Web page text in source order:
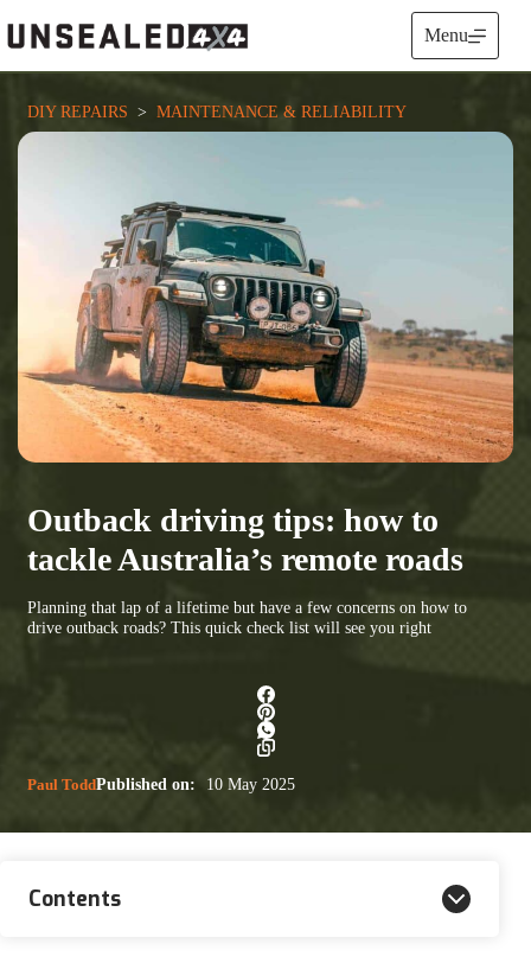
to
content
Menu
DIY REPAIRS
  >
MAINTENANCE & RELIABILITY
Outback driving tips: how to
tackle Australia’s remote roads
Planning that lap of a lifetime but have a few concerns on how to
drive outback roads? This quick check list will see you right
Paul ToddPublished on: 10 May 2025
Contents